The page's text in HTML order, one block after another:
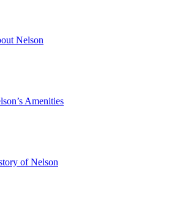
Nelson
Amenities
of Nelson